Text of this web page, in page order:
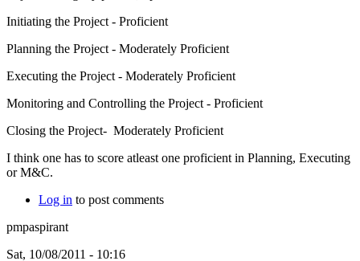
Initiating the Project - Proficient
Planning the Project - Moderately Proficient
Executing the Project - Moderately Proficient
Monitoring and Controlling the Project - Proficient
Closing the Project- Moderately Proficient
I think one has to score atleast one proficient in Planning, Executing
or M&C.
Log in to post comments
pmpaspirant
Sat, 10/08/2011 - 10:16